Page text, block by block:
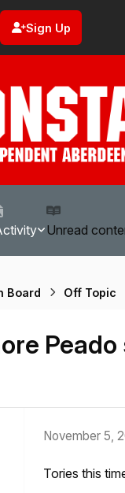
Sign Up
Unread
Board Off Topic
November 5,
Tories this